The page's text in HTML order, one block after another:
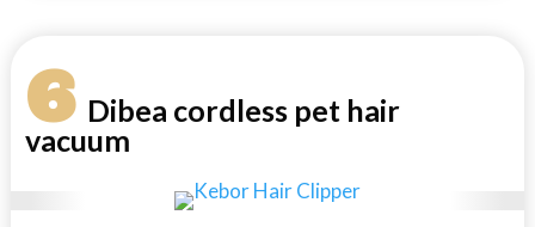
6Dibea cordless pet hair
vacuum